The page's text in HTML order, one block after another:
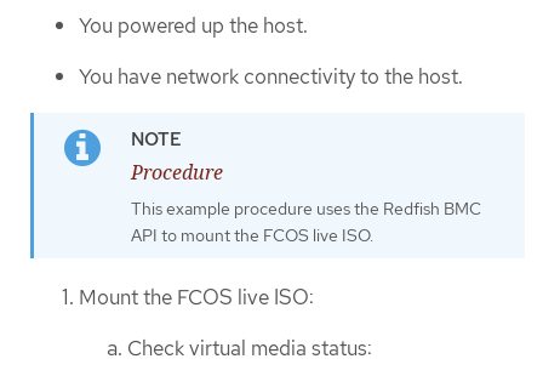
You powered up the host.
You have network connectivity to the host.
Procedure
This example procedure uses the Redfish BMC
API to mount the FCOS live ISO.
Mount the FCOS live ISO:
Check virtual media status: